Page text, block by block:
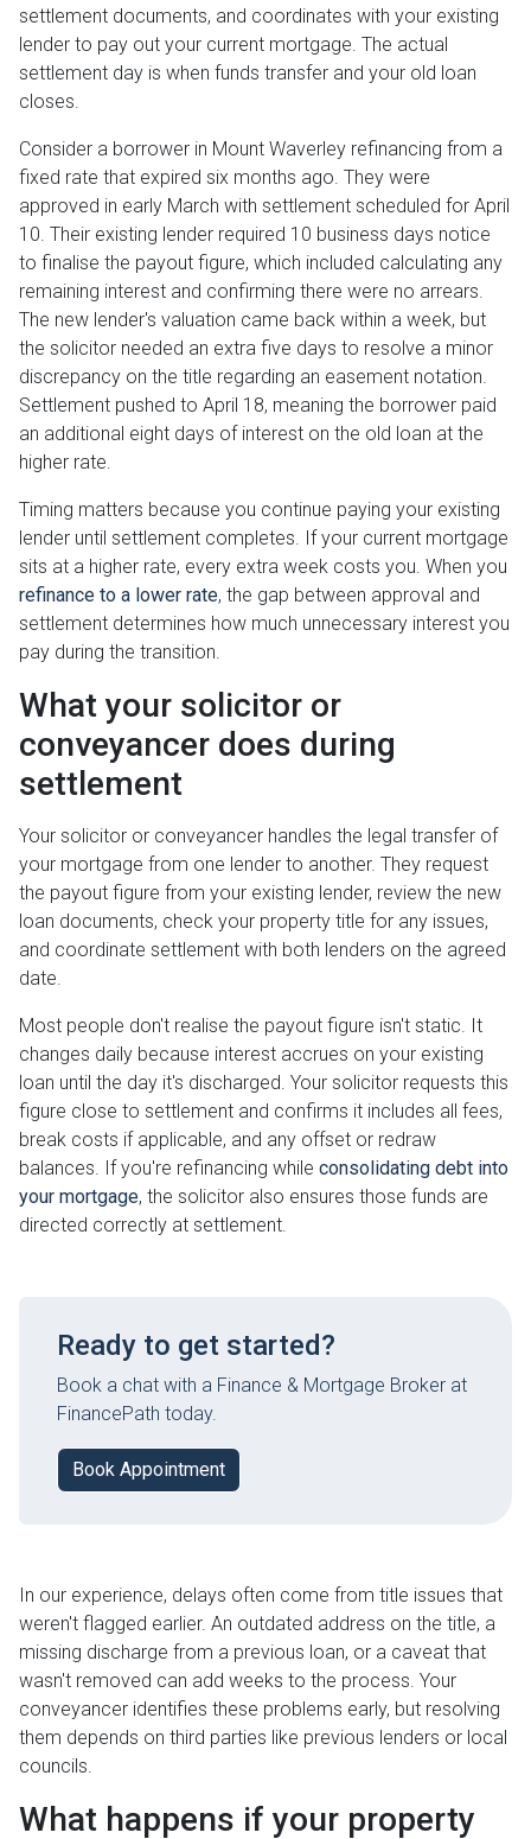
settlement documents, and coordinates with your existing
lender to pay out your current mortgage. The actual
settlement day is when funds transfer and your old loan
closes.
Consider a borrower in Mount Waverley refinancing from a
fixed rate that expired six months ago. They were
approved in early March with settlement scheduled for April
10. Their existing lender required 10 business days notice
to finalise the payout figure, which included calculating any
remaining interest and confirming there were no arrears.
The new lender's valuation came back within a week, but
the solicitor needed an extra five days to resolve a minor
discrepancy on the title regarding an easement notation.
Settlement pushed to April 18, meaning the borrower paid
an additional eight days of interest on the old loan at the
higher rate.
Timing matters because you continue paying your existing
lender until settlement completes. If your current mortgage
sits at a higher rate, every extra week costs you. When you
refinance to a lower rate, the gap between approval and
settlement determines how much unnecessary interest you
pay during the transition.
What your solicitor or
conveyancer does during
settlement
Your solicitor or conveyancer handles the legal transfer of
your mortgage from one lender to another. They request
the payout figure from your existing lender, review the new
loan documents, check your property title for any issues,
and coordinate settlement with both lenders on the agreed
date.
Most people don't realise the payout figure isn't static. It
changes daily because interest accrues on your existing
loan until the day it's discharged. Your solicitor requests this
figure close to settlement and confirms it includes all fees,
break costs if applicable, and any offset or redraw
balances. If you're refinancing while consolidating debt into
your mortgage, the solicitor also ensures those funds are
directed correctly at settlement.
Ready to get started?
Book a chat with a Finance & Mortgage Broker at
FinancePath today.
Book Appointment
In our experience, delays often come from title issues that
weren't flagged earlier. An outdated address on the title, a
missing discharge from a previous loan, or a caveat that
wasn't removed can add weeks to the process. Your
conveyancer identifies these problems early, but resolving
them depends on third parties like previous lenders or local
councils.
What happens if your property